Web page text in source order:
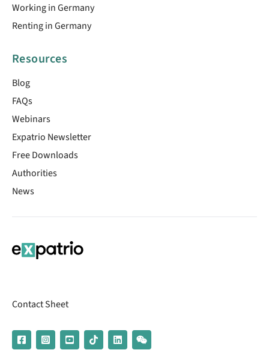
Working in Germany
Renting in Germany
Resources
Blog
FAQs
Webinars
Expatrio Newsletter
Free Downloads
Authorities
News
Contact Sheet